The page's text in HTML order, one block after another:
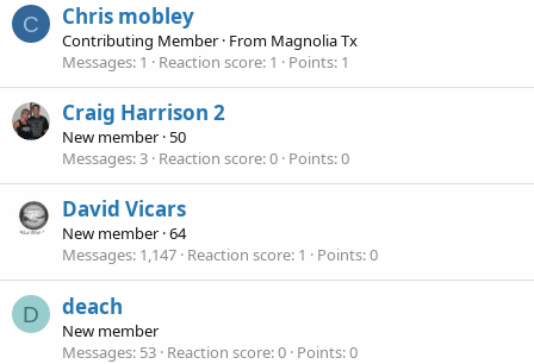
C Chris mobley
Contributing Member · From Magnolia Tx
Messages 1 Reaction score 1 Points 1
Craig Harrison 2
New member ·50
Messages 3 Reaction score 0 Points 0
David Vicars
New member ·64
Messages 1,147 Reaction score 1 Points 0
D deach
New member
Messages 53 Reaction score 0 Points 0